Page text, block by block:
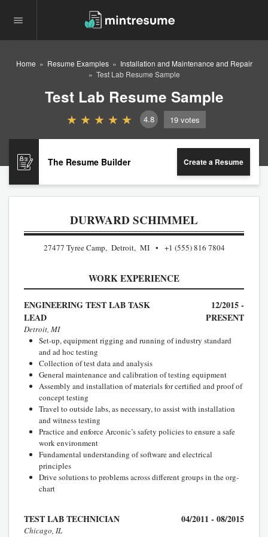
Home Resume Examples
Installation and Maintenance and Repair
Test Lab Resume Sample
Test Lab Resume Sample
4.8 19 votes
The Resume Builder Create a Resume
DURWARD SCHIMMEL
27477 Tyree Camp, Detroit, MI +1 (555) 816 7804
WORK EXPERIENCE
ENGINEERING TEST LAB TASK
LEAD
12/2015 -
PRESENT
Detroit, MI
Set-up, equipment rigging and running of industry standard
and ad hoc testing
Collection of test data and analysis
General maintenance and calibration of testing equipment
Assembly and installation of materials for certified and proof of
concept testing
Travel to outside labs, as necessary, to assist with installation
and witness testing
Practice and enforce Arconic’s safety policies to ensure a safe
work environment
Fundamental understanding of software and electrical
principles
Drive solutions to problems across different groups in the org-
chart
TEST LAB TECHNICIAN 04/2011 - 08/2015
Chicago, IL